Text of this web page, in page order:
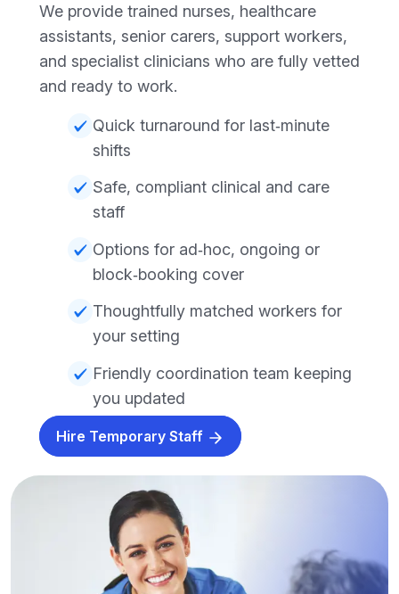
We provide trained nurses, healthcare
assistants, senior carers, support workers,
and specialist clinicians who are fully vetted
and ready to work.
Quick turnaround for last‑minute
shifts
Safe, compliant clinical and care
staff
Options for ad‑hoc, ongoing or
block‑booking cover
Thoughtfully matched workers for
your setting
Friendly coordination team keeping
you updated
Hire Temporary Staff